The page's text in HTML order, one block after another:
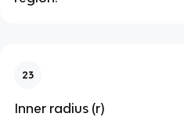
23
Inner radius (r)